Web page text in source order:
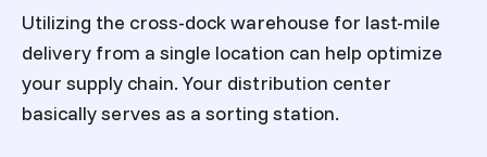
Utilizing the cross-dock warehouse for last-mile
delivery from a single location can help optimize
your supply chain. Your distribution center
basically serves as a sorting station.